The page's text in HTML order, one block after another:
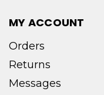
MY ACCOUNT
Orders
Returns
Messages